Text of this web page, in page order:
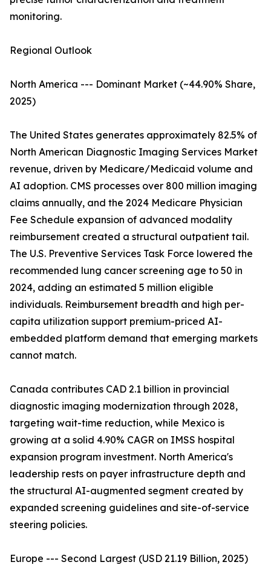
monitoring.
Regional Outlook
North America --- Dominant Market (~44.90% Share,
2025)
The United States generates approximately 82.5% of
North American Diagnostic Imaging Services Market
revenue, driven by Medicare/Medicaid volume and
AI adoption. CMS processes over 800 million imaging
claims annually, and the 2024 Medicare Physician
Fee Schedule expansion of advanced modality
reimbursement created a structural outpatient tail.
The U.S. Preventive Services Task Force lowered the
recommended lung cancer screening age to 50 in
2024, adding an estimated 5 million eligible
individuals. Reimbursement breadth and high per-
capita utilization support premium-priced AI-
embedded platform demand that emerging markets
cannot match.
Canada contributes CAD 2.1 billion in provincial
diagnostic imaging modernization through 2028,
targeting wait-time reduction, while Mexico is
growing at a solid 4.90% CAGR on IMSS hospital
expansion program investment. North America's
leadership rests on payer infrastructure depth and
the structural AI-augmented segment created by
expanded screening guidelines and site-of-service
steering policies.
Europe --- Second Largest (USD 21.19 Billion, 2025)